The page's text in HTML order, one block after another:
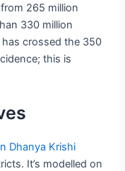
265 million
330 million
crossed the 350
this is
Dhanya Krishi
It’s modelled on